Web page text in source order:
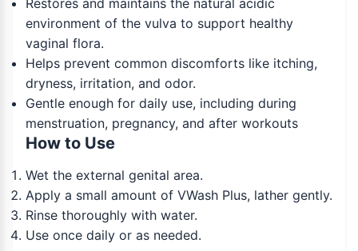
Restores and maintains the natural acidic
environment of the vulva to support healthy
vaginal flora.
Helps prevent common discomforts like itching,
dryness, irritation, and odor.
Gentle enough for daily use, including during
menstruation, pregnancy, and after workouts
How to Use
Wet the external genital area.
Apply a small amount of VWash Plus, lather gently.
Rinse thoroughly with water.
Use once daily or as needed.